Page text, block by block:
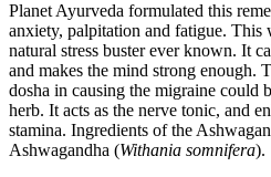
Planet Ayurveda formulated this
anxiety, palpitation and fatigue. This
natural stress buster ever known. It
and makes the mind strong enough.
dosha in causing the migraine could
herb. It acts as the nerve tonic, and
stamina. Ingredients of the
Ashwagandha (Withania somnifera).